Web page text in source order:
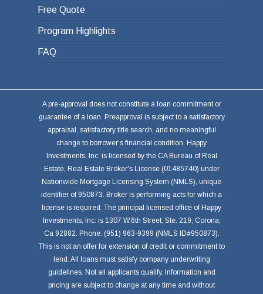
Free Quote
Program Highlights
FAQ
A pre-approval does not constitute a loan commitment or
guarantee of a loan. Preapproval is subject to a satisfactory
appraisal, satisfactory title search, and no meaningful
change to borrower's financial condition. Happy
Investments, Inc. is licensed by the CA Bureau of Real
Estate, Real Estate Broker's License (01485740) under
Nationwide Mortgage Licensing System (NMLS), unique
identifier of 950873. Broker is performing acts for which a
license is required. The principal licensed office of Happy
Investments, Inc. is 1307 W.6th Street, Ste. 219, Corona,
Ca 92882. Phone: (951) 963-9399 (NMLS ID#950873).
This is not an offer for extension of credit or commitment to
lend. All loans must satisfy company underwriting
guidelines. Not all applicants qualify. Information and
pricing are subject to change at any time and without